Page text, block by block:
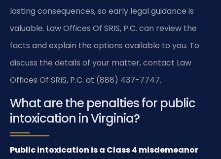
lasting consequences, so early legal guidance is
valuable. Law Offices Of SRIS, P.C. can review the
facts and explain the options available to you. To
discuss the details of your matter, contact Law
Offices Of SRIS, P.C. at (888) 437-7747.
What are the penalties for public
intoxication in Virginia?
Public intoxication is a Class 4 misdemeanor